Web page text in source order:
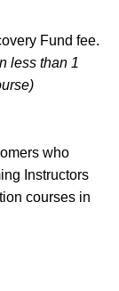
Fund fee.
less than 1
who
Instructors
courses in